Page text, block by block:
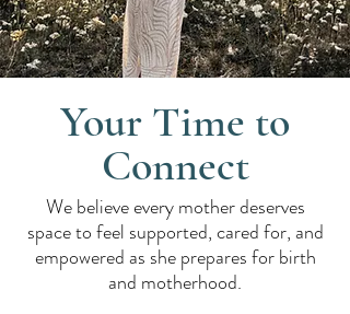
Your Time to
Connect
We believe every mother deserves
space to feel supported, cared for, and
empowered as she prepares for birth
and motherhood.